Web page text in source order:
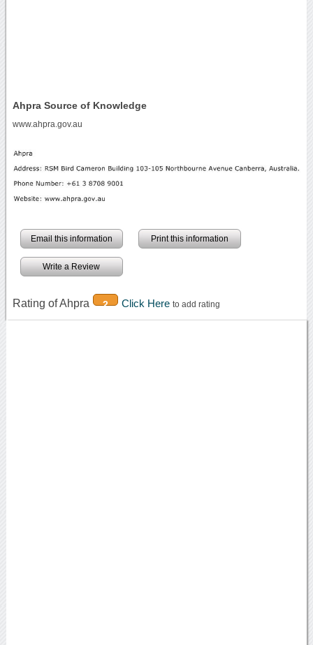
Ahpra Source of Knowledge
www.ahpra.gov.au
Email this information Print this information
Write a Review
Rating of Ahpra 2 Click Here to add rating